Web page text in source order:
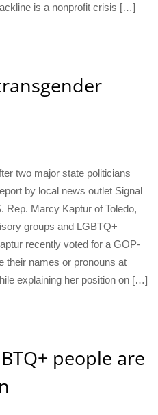
is a nonprofit crisis […]
two major state politicians
by local news outlet Signal
Rep. Marcy Kaptur of Toledo,
groups and LGBTQ+
recently voted for a GOP-
their names or pronouns at
explaining her position on […]
people are